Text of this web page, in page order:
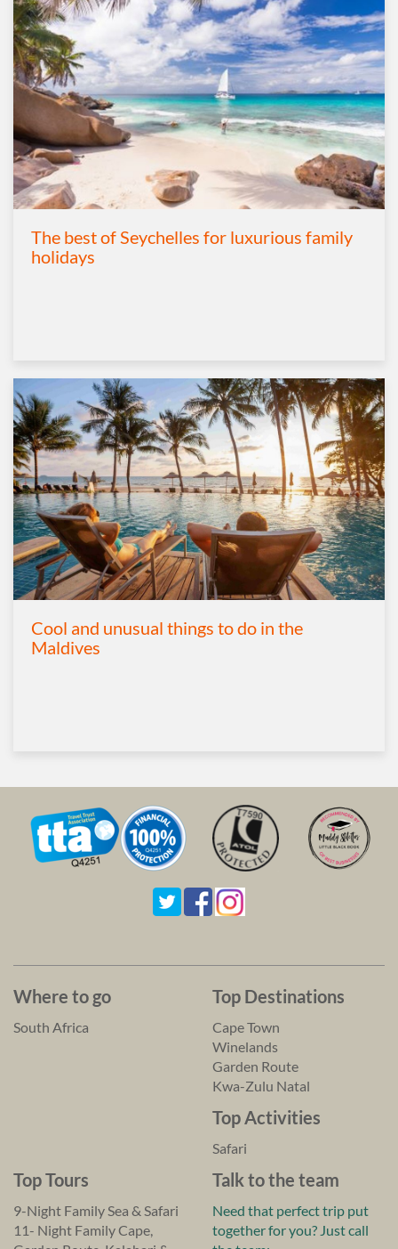
The best of Seychelles for luxurious family
holidays
Cool and unusual things to do in the
Maldives
Where to go
South Africa
Top Destinations
Cape Town
Winelands
Garden Route
Kwa-Zulu Natal
Top Activities
Safari
Top Tours
9-Night Family Sea & Safari
11- Night Family Cape,
Talk to the team
Need that perfect trip put
together for you? Just call